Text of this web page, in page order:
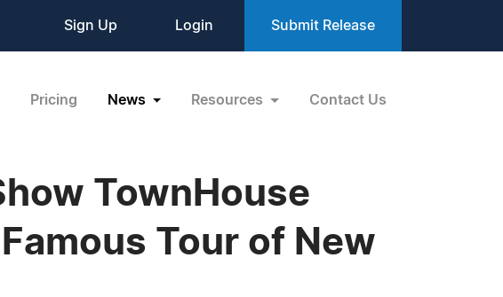
Sign Up Login Submit Release
Pricing News Resources Contact Us
TownHouse
Tour of New